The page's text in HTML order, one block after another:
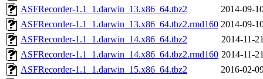
ASFRecorder-1.1_1.darwin_13.x86_64.tbz2
2014-09-
ASFRecorder-1.1_1.darwin_13.x86_64.tbz2.rmd160 2014-09-
ASFRecorder-1.1_1.darwin_14.x86_64.tbz2
2014-11-
ASFRecorder-1.1_1.darwin_14.x86_64.tbz2.rmd160 2014-11-
ASFRecorder-1.1_1.darwin_15.x86_64.tbz2
2016-02-